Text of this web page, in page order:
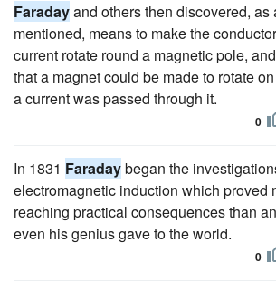
Faradayand others then discovered, as
mentioned, means to make the
current rotate round a magnetic pole,
that a magnet could be made to rotate
a current was passed through it.
0
In 1831 Faradaybegan the
electromagnetic induction which proved
reaching practical consequences than
even his genius gave to the world.
0